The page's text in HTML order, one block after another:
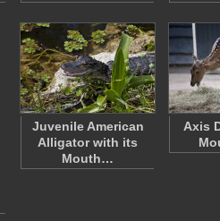
Juvenile American
Alligator with its
Mouth…
Axis